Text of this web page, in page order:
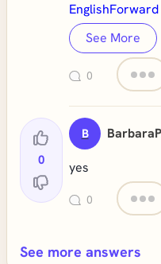
See More
0
0
B
yes
0
See more answers